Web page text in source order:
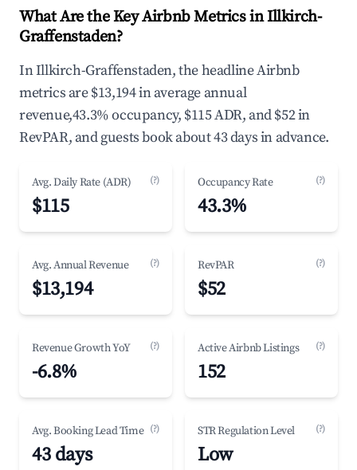
What Are the Key Airbnb Metrics in Illkirch-
Graffenstaden?
In Illkirch-Graffenstaden, the headline Airbnb
metrics are $13,194 in average annual
revenue,43.3% occupancy, $115 ADR, and $52 in
RevPAR, and guests book about 43 days in advance.
Avg. Daily Rate (ADR) (?)
$115
Occupancy Rate (?)
43.3%
Avg. Annual Revenue (?)
$13,194
RevPAR (?)
$52
Revenue Growth YoY (?)
-6.8%
Active Airbnb Listings (?)
152
Avg. Booking Lead Time (?)
43 days
STR Regulation Level (?)
Low